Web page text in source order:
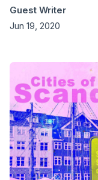
Guest Writer
Jun 19, 2020